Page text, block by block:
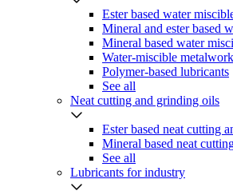
Ester based water
Mineral and ester based
Mineral based water
Water-miscible
Polymer-based lubricants
See all
Neat cutting and grinding oils
Ester based neat cutting
Mineral based neat
See all
Lubricants for industry